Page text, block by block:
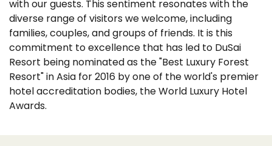
with our guests. This sentiment resonates with the
diverse range of visitors we welcome, including
families, couples, and groups of friends. It is this
commitment to excellence that has led to DuSai
Resort being nominated as the "Best Luxury Forest
Resort" in Asia for 2016 by one of the world's premier
hotel accreditation bodies, the World Luxury Hotel
Awards.